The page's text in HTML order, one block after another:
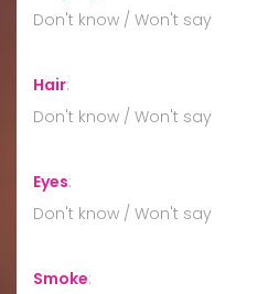
Don't know / Won't say
Hair:
Don't know / Won't say
Eyes:
Don't know / Won't say
Smoke: